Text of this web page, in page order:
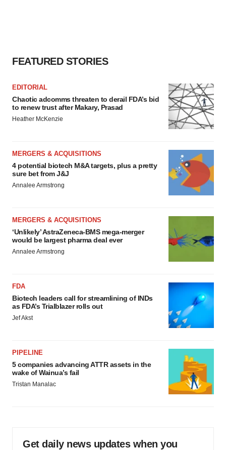
FEATURED STORIES
EDITORIAL
Chaotic adcomms threaten to derail FDA’s bid
to renew trust after Makary, Prasad
Heather McKenzie
MERGERS & ACQUISITIONS
4 potential biotech M&A targets, plus a pretty
sure bet from J&J
Annalee Armstrong
MERGERS & ACQUISITIONS
‘Unlikely’ AstraZeneca-BMS mega-merger
would be largest pharma deal ever
Annalee Armstrong
FDA
Biotech leaders call for streamlining of INDs
as FDA’s Trialblazer rolls out
Jef Akst
PIPELINE
5 companies advancing ATTR assets in the
wake of Wainua’s fail
Tristan Manalac
Get daily news updates when you